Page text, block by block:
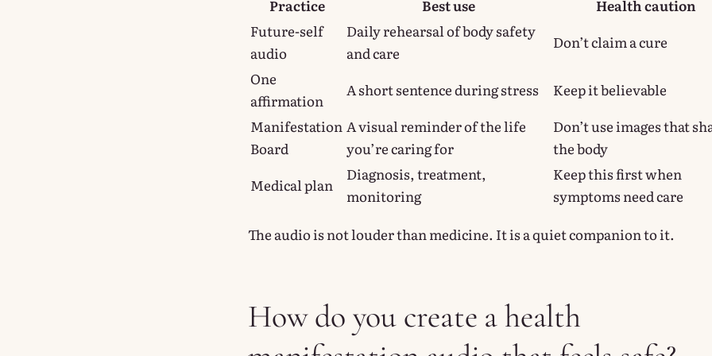
Practice Best use
Health caution
Future-self
audio
Daily rehearsal of body safety
and care
Don’t claim a cure
One
affirmation
A short sentence during stress
Keep it believable
Manifestation
Board
A visual reminder of the life
you’re caring for
Don’t use images that
the body
Medical plan
Diagnosis, treatment,
monitoring
Keep this first when
symptoms need care
The audio is not louder than medicine. It is a quiet companion to it.
How do you create a health